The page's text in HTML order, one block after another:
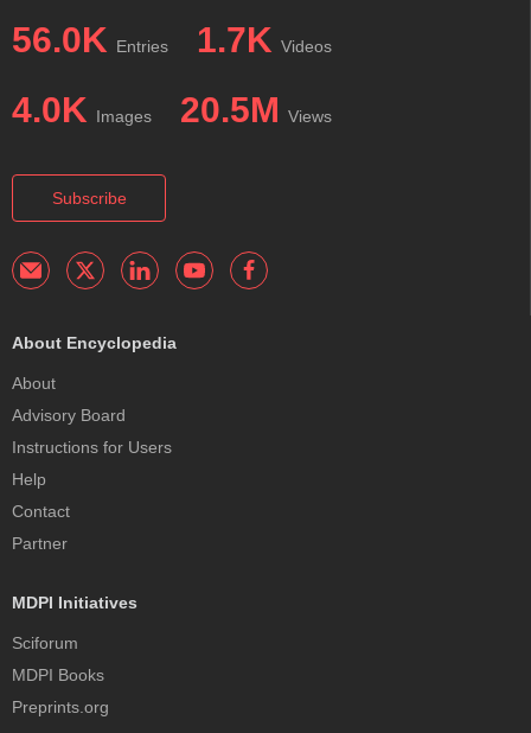
56.0K Entries 1.7K Videos
4.0K Images 20.5M Views
Subscribe
About Encyclopedia
About
Advisory Board
Instructions for Users
Help
Contact
Partner
MDPI Initiatives
Sciforum
MDPI Books
Preprints.org